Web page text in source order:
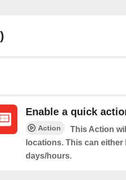
Enable a quick
Action
This Action
locations. This can
days/hours.